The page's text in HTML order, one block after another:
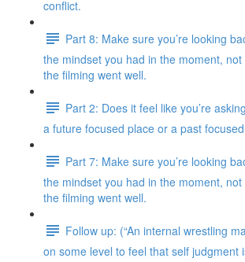
conflict.
Part 8: Make sure you’re looking
the mindset you had in the moment,
the filming went well.
Part 2: Does it feel like you’re
a future focused place or a past
Part 7: Make sure you’re looking
the mindset you had in the moment,
the filming went well.
Follow up: (“An internal wrestling
on some level to feel that self judgment